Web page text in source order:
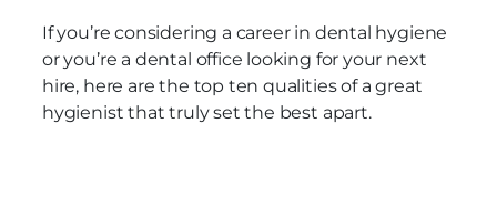
If you’re considering a career in dental hygiene
or you’re a dental office looking for your next
hire, here are the top ten qualities of a great
hygienist that truly set the best apart.